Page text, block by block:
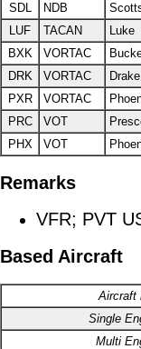
SDL
NDB
LUF
TACAN
Luke
BXK
VORTAC
DRK
VORTAC
Drake
PXR
VORTAC
PRC
VOT
PHX
VOT
Remarks
VFR; PVT
Based Aircraft
Aircraft
Single
Multi